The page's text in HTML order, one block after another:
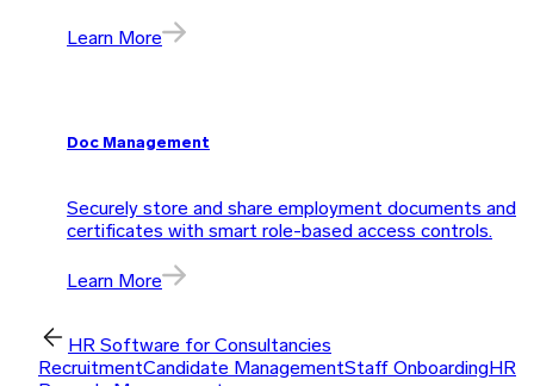
Learn More
Doc Management
Securely store and share employment documents and
certificates with smart role-based access controls.
Learn More
HR Software for Consultancies
RecruitmentCandidate ManagementStaff OnboardingHR